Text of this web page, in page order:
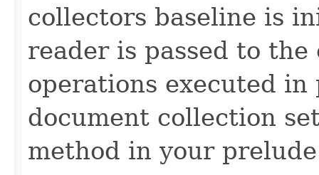
collectors baseline is
reader is passed to
operations executed
document collection
method in your